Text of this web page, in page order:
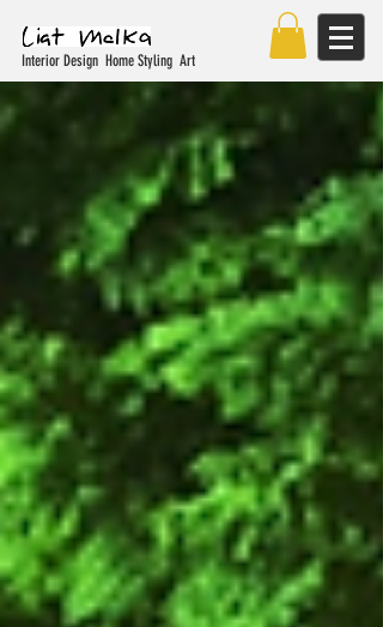
Interior Design Home Styling Art